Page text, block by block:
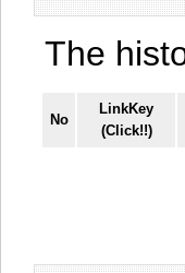
The
No
LinkKey
(Click!!)